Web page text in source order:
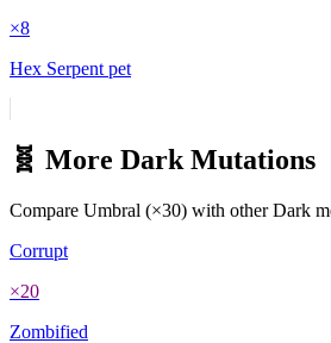
×8
Hex Serpent pet
🧬 More Dark Mutations
Compare Umbral (×30) with otherDark
Corrupt
×20
Zombified